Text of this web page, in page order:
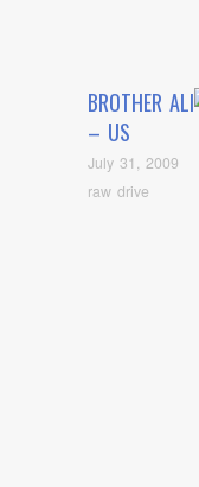
BROTHER ALI
– US
July 31, 2009
raw drive